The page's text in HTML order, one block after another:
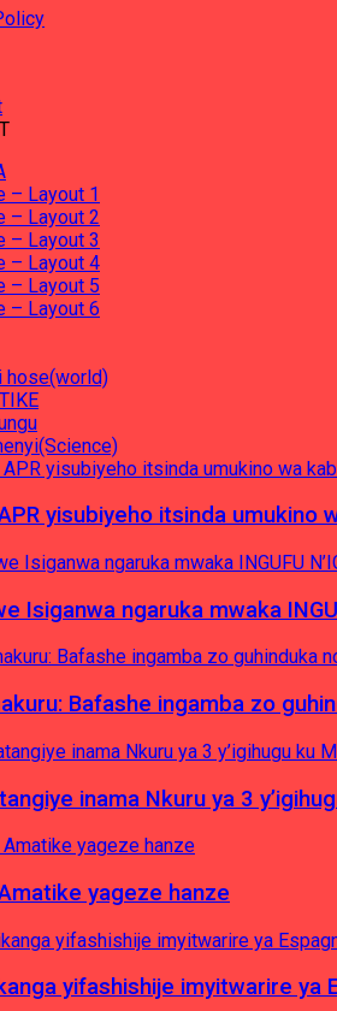
– Layout 1
– Layout 2
– Layout 3
– Layout 4
– Layout 5
– Layout 6
hose(world)
APR yisubiyeho itsinda umukino
Isiganwa ngaruka mwaka
Bafashe ingamba zo
inama Nkuru ya 3
Amatike yageze hanze
yifashishije imyitwarire